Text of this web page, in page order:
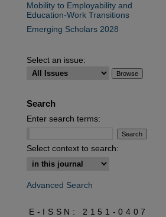
Mobility to Employability and
Education-Work Transitions
Emerging Scholars 2028
Select an issue:
Search
Enter search terms:
Select context to search:
Advanced Search
E-ISSN: 2151-0407